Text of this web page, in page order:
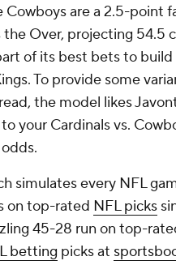
Cowboys are a 2.5-point
the Over, projecting 54.5
of its best bets to
To provide some
the model likes
your Cardinals vs.
simulates every NFL
on top-rated NFL picks
45-28 run on top-
betting picks at